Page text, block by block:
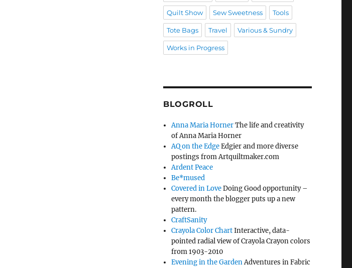
Quilt Show Sew Sweetness Tools
Tote Bags Travel Various & Sundry
Works in Progress
BLOGROLL
Anna Maria HornerThe life and creativity
of Anna Maria Horner
AQ on the EdgeEdgier and more diverse
postings from Artquiltmaker.com
Ardent Peace
Be*mused
Covered in LoveDoing Good opportunity –
every month the blogger puts up a new
pattern.
CraftSanity
Crayola Color ChartInteractive, data-
pointed radial view of Crayola Crayon colors
from 1903-2010
Evening in the GardenAdventures in Fabric